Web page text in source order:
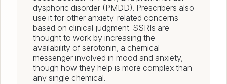
dysphoric disorder (PMDD). Prescribers also
use it for other anxiety-related concerns
based on clinical judgment. SSRIs are
thought to work by increasing the
availability of serotonin, a chemical
messenger involved in mood and anxiety,
though how they help is more complex than
any single chemical.